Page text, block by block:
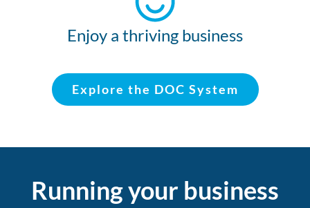
Enjoy a thriving business
Explore the DOC System
Running your business